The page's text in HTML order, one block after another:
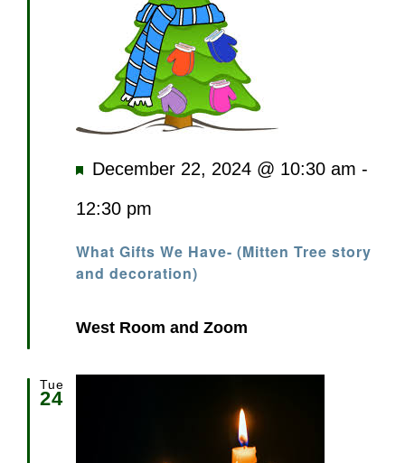
What Gifts We Have- (Mitten Tree story
and decoration)
Featured
December 22, 2024 @ 10:30 am -
12:30 pm
West Room and Zoom
Tue
24